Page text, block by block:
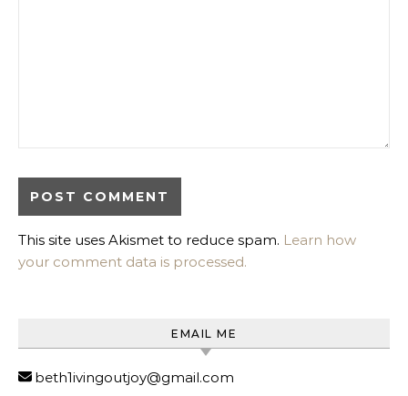
This site uses Akismet to reduce spam. Learn how
your comment data is processed.
EMAIL ME
beth1ivingoutjoy@gmail.com